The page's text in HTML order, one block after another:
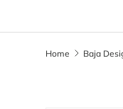
Home